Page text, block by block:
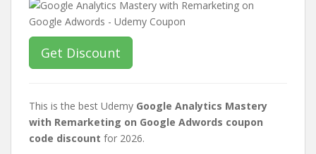
Get Discount
This is the best Udemy Google Analytics Mastery
with Remarketing on Google Adwords coupon
code discount for 2026.